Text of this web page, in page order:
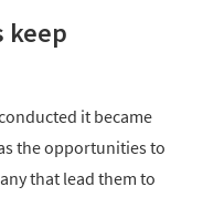
keep
it became
the opportunities to
that lead them to